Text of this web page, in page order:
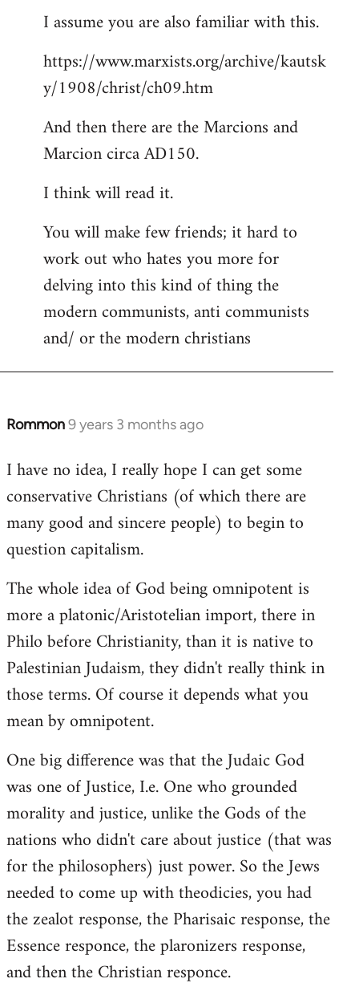
I assume you are also familiar with this.
https://www.marxists.org/archive/kautsk
y/1908/christ/ch09.htm
And then there are the Marcions and
Marcion circa AD150.
I think will read it.
You will make few friends; it hard to
work out who hates you more for
delving into this kind of thing the
modern communists, anti communists
and/ or the modern christians
Rommon9 years 3 months ago
In
to
Welcome
libcom.org
I have no idea, I really hope I can get some
conservative Christians (of which there are
many good and sincere people) to begin to
question capitalism.
The whole idea of God being omnipotent is
more a platonic/Aristotelian import, there in
Philo before Christianity, than it is native to
Palestinian Judaism, they didn't really think in
those terms. Of course it depends what you
mean by omnipotent.
One big difference was that the Judaic God
was one of Justice, I.e. One who grounded
morality and justice, unlike the Gods of the
nations who didn't care about justice (that was
for the philosophers) just power. So the Jews
needed to come up with theodicies, you had
the zealot response, the Pharisaic response, the
Essence responce, the plaronizers response,
and then the Christian responce.